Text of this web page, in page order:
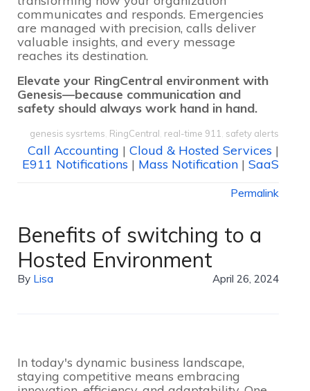
communicates and responds. Emergencies
are managed with precision, calls deliver
valuable insights, and every message
reaches its destination.
Elevate your RingCentral environment with
Genesis—because communication and
safety should always work hand in hand.
genesis sysrtems RingCentral real-time 911 safety alerts
Call Accounting | Cloud & Hosted Services |
E911 Notifications | Mass Notification | SaaS
Permalink
Benefits of switching to a
Hosted Environment
By Lisa April 26, 2024
In today's dynamic business landscape,
staying competitive means embracing